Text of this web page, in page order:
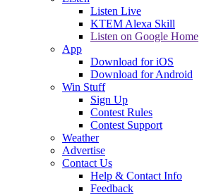
Listen Live
KTEM Alexa Skill
Listen on Google Home
App
Download for iOS
Download for Android
Win Stuff
Sign Up
Contest Rules
Contest Support
Weather
Advertise
Contact Us
Help & Contact Info
Feedback